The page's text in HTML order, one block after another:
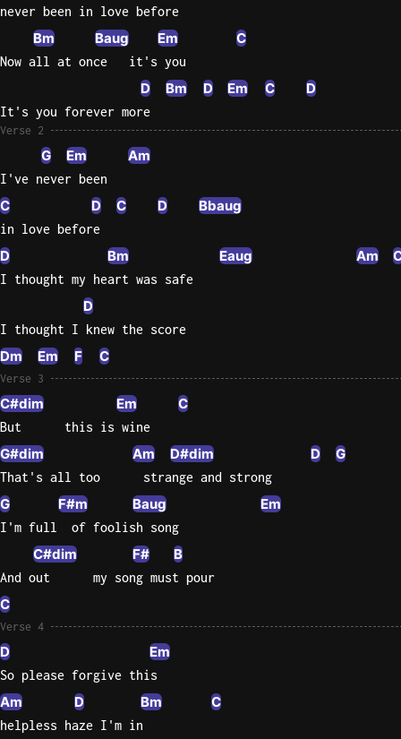
I'm
never been in love before
Bm Baug Em C
Now all at once   it's you
D Bm D Em C D
It's you forever more
Verse 2
G Em Am
I've never been
C D C D Bbaug
in love before
D Bm Eaug Am
I thought my heart was safe
D
I thought I knew the score
Dm Em F C
Verse 3
C#dim Em C
But      this is wine
G#dim Am D#dim D G
That's all too      strange and strong
G F#m Baug Em
I'm full  of foolish song
C#dim F# B
And out      my song must pour
C
Verse 4
D Em
So please forgive this
Am D Bm C
helpless haze I'm in